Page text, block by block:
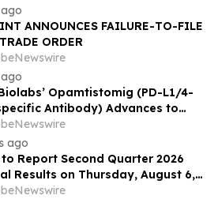
ANNOUNCES FAILURE-TO-FILE
ORDER
Opamtistomig (PD-L1/4-
Antibody) Advances to
Phase in First-Line
Carcinoma Following
Efficacy Signals
ago
Report Second Quarter 2026
Results on Thursday, August 6,